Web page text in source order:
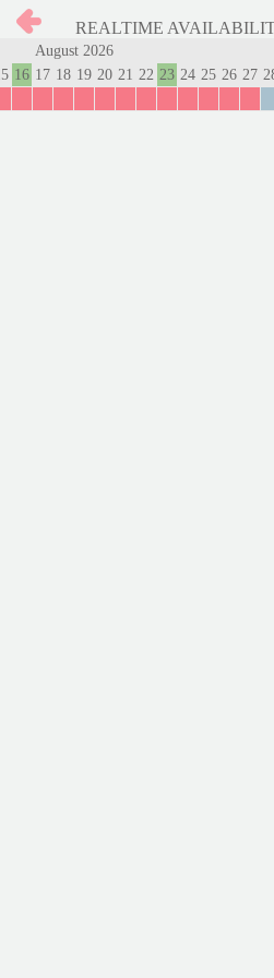
REALTIME
August 2026
16 17 18 19 20 21 22 23 24 25 26 27